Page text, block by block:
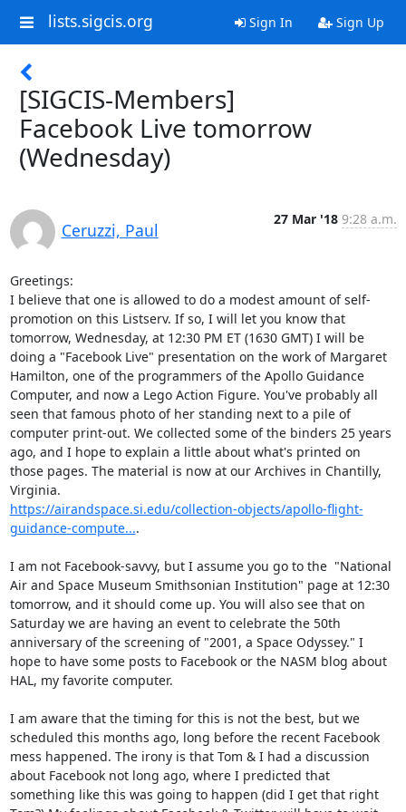
lists.sigcis.org Sign In Sign Up
[SIGCIS-Members]
Facebook Live tomorrow
(Wednesday)
Ceruzzi, Paul
27 Mar '18 9:28 a.m.
Greetings:
I believe that one is allowed to do a modest amount of self-
promotion on this Listserv. If so, I will let you know that
tomorrow, Wednesday, at 12:30 PM ET (1630 GMT) I will be
doing a "Facebook Live" presentation on the work of Margaret
Hamilton, one of the programmers of the Apollo Guidance
Computer, and now a Lego Action Figure. You've probably all
seen that famous photo of her standing next to a pile of
computer print-out. We collected some of the binders 25 years
ago, and I hope to explain a little about what's printed on
those pages. The material is now at our Archives in Chantilly,
https://airandspace.si.edu/collection-objects/apollo-flight-
guidance-compute....
I am not Facebook-savvy, but I assume you go to the  "National
Air and Space Museum Smithsonian Institution" page at 12:30
tomorrow, and it should come up. You will also see that on
Saturday we are having an event to celebrate the 50th
anniversary of the screening of "2001, a Space Odyssey." I
hope to have some posts to Facebook or the NASM blog about
HAL, my favorite computer.
I am aware that the timing for this is not the best, but we
scheduled this months ago, long before the recent Facebook
mess happened. The irony is that Tom & I had a discussion
about Facebook not long ago, where I predicted that
something like this was going to happen (did I get that right